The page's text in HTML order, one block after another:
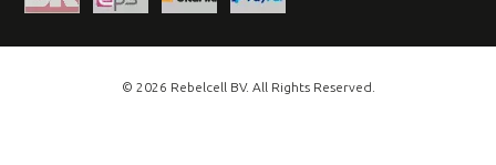
© 2026 Rebelcell BV. All Rights Reserved.